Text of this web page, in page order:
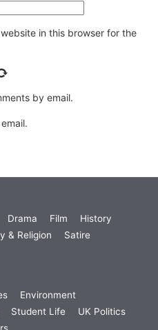
in this browser for the
by email.
Drama Film
History
& Religion
Satire
Environment
Student Life
UK Politics